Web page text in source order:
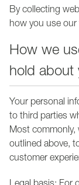
By collecting
how you use our
How we
hold about
Your personal
to third parties
Most commonly,
outlined above,
customer